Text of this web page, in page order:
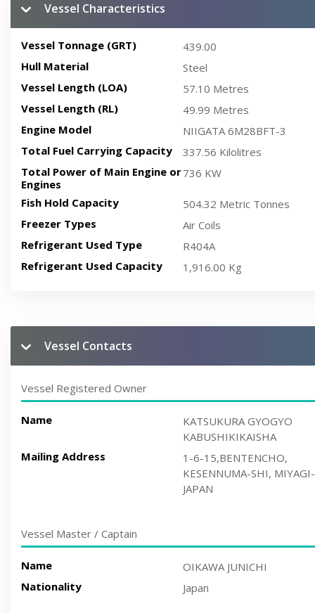
Vessel Characteristics
Vessel Tonnage (GRT)
439.00
Hull Material
Steel
Vessel Length (LOA)
57.10 Metres
Vessel Length (RL)
49.99 Metres
Engine Model
NIIGATA 6M28BFT-3
Total Fuel Carrying Capacity
337.56 Kilolitres
Total Power of Main Engine or
Engines
736 KW
Fish Hold Capacity
504.32 Metric Tonnes
Freezer Types
Air Coils
Refrigerant Used Type
R404A
Refrigerant Used Capacity
1,916.00 Kg
Vessel Contacts
Vessel Registered Owner
Name
KATSUKURA GYOGYO
KABUSHIKIKAISHA
Mailing Address
1-6-15,BENTENCHO,
KESENNUMA-SHI,
JAPAN
Vessel Master / Captain
Name
OIKAWA JUNICHI
Nationality
Japan